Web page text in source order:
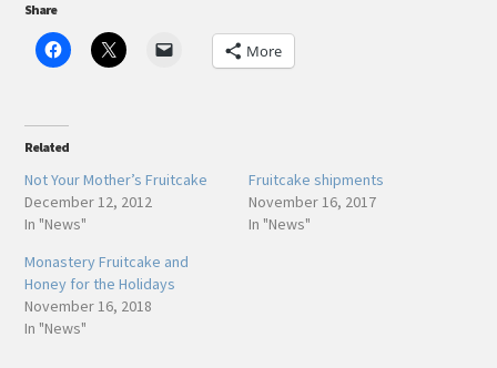
Share
More
Related
Not Your Mother’s Fruitcake
December 12, 2012
In "News"
Fruitcake shipments
November 16, 2017
In "News"
Monastery Fruitcake and
Honey for the Holidays
November 16, 2018
In "News"